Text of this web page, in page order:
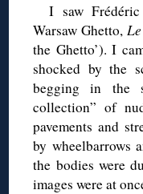
I saw
Warsaw Ghetto,
the Ghetto’). I
shocked by the
begging in the
collection” of
pavements and
by wheelbarrows
the bodies were
images were at